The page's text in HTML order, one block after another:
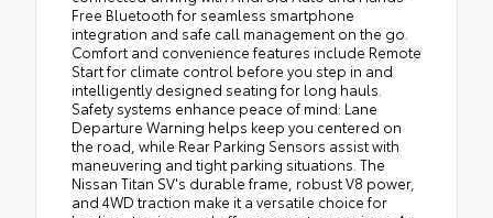
Free Bluetooth for seamless smartphone
integration and safe call management on the go.
Comfort and convenience features include Remote
Start for climate control before you step in and
intelligently designed seating for long hauls.
Safety systems enhance peace of mind: Lane
Departure Warning helps keep you centered on
the road, while Rear Parking Sensors assist with
maneuvering and tight parking situations. The
Nissan Titan SV's durable frame, robust V8 power,
and 4WD traction make it a versatile choice for